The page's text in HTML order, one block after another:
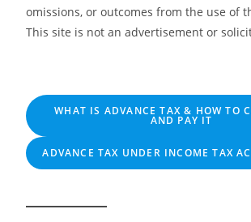
omissions, or outcomes from the use of
This site is not an advertisement or
WHAT IS ADVANCE TAX & HOW TO
AND PAY IT
ADVANCE TAX UNDER INCOME TAX